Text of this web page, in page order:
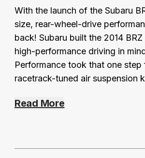
With the launch of the Subaru
size, rear-wheel-drive
back! Subaru built the 2014
high-performance driving in
Performance took that one step
racetrack-tuned air suspension
Read More